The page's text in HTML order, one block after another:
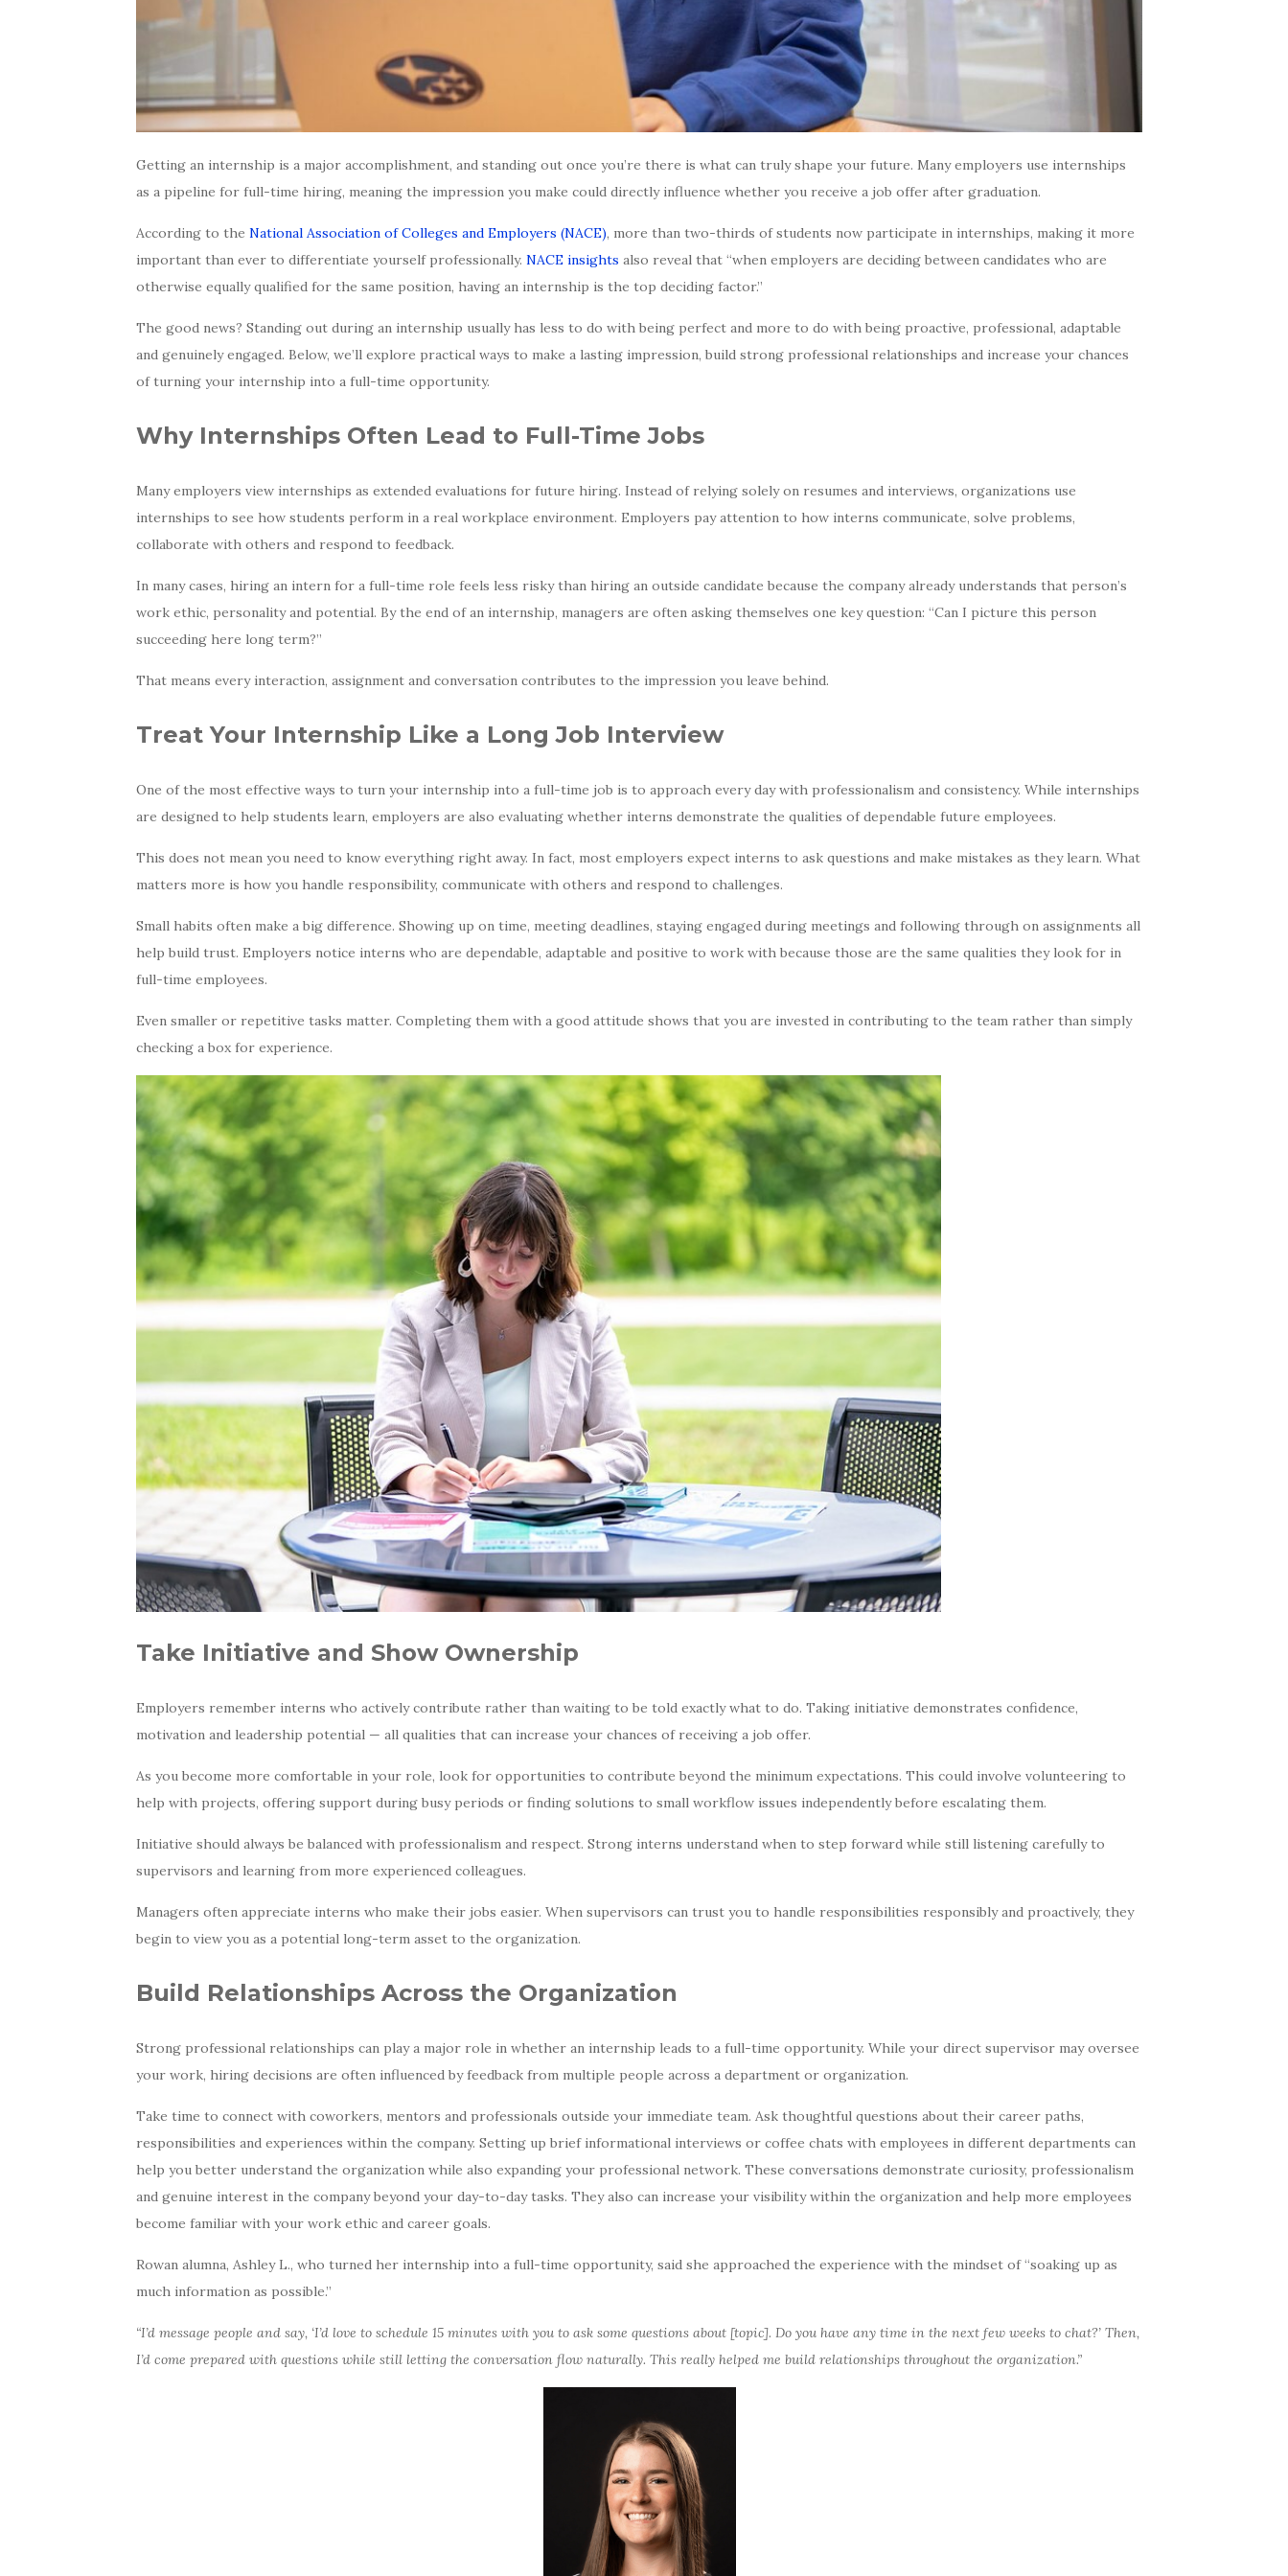
Getting an internship is a major accomplishment, and standing out once you’re there is what can truly shape your future. Many employers use internships
as a pipeline for full-time hiring, meaning the impression you make could directly influence whether you receive a job offer after graduation.
According to the National Association of Colleges and Employers (NACE), more than two-thirds of students now participate in internships, making it more
important than ever to differentiate yourself professionally. NACE insights also reveal that “when employers are deciding between candidates who are
otherwise equally qualified for the same position, having an internship is the top deciding factor.”
The good news? Standing out during an internship usually has less to do with being perfect and more to do with being proactive, professional, adaptable
and genuinely engaged. Below, we’ll explore practical ways to make a lasting impression, build strong professional relationships and increase your chances
of turning your internship into a full-time opportunity.
Why Internships Often Lead to Full-Time Jobs
Many employers view internships as extended evaluations for future hiring. Instead of relying solely on resumes and interviews, organizations use
internships to see how students perform in a real workplace environment. Employers pay attention to how interns communicate, solve problems,
collaborate with others and respond to feedback.
In many cases, hiring an intern for a full-time role feels less risky than hiring an outside candidate because the company already understands that person’s
work ethic, personality and potential. By the end of an internship, managers are often asking themselves one key question: “Can I picture this person
succeeding here long term?”
That means every interaction, assignment and conversation contributes to the impression you leave behind.
Treat Your Internship Like a Long Job Interview
One of the most effective ways to turn your internship into a full-time job is to approach every day with professionalism and consistency. While internships
are designed to help students learn, employers are also evaluating whether interns demonstrate the qualities of dependable future employees.
This does not mean you need to know everything right away. In fact, most employers expect interns to ask questions and make mistakes as they learn. What
matters more is how you handle responsibility, communicate with others and respond to challenges.
Small habits often make a big difference. Showing up on time, meeting deadlines, staying engaged during meetings and following through on assignments all
help build trust. Employers notice interns who are dependable, adaptable and positive to work with because those are the same qualities they look for in
full-time employees.
Even smaller or repetitive tasks matter. Completing them with a good attitude shows that you are invested in contributing to the team rather than simply
checking a box for experience.
Take Initiative and Show Ownership
Employers remember interns who actively contribute rather than waiting to be told exactly what to do. Taking initiative demonstrates confidence,
motivation and leadership potential — all qualities that can increase your chances of receiving a job offer.
As you become more comfortable in your role, look for opportunities to contribute beyond the minimum expectations. This could involve volunteering to
help with projects, offering support during busy periods or finding solutions to small workflow issues independently before escalating them.
Initiative should always be balanced with professionalism and respect. Strong interns understand when to step forward while still listening carefully to
supervisors and learning from more experienced colleagues.
Managers often appreciate interns who make their jobs easier. When supervisors can trust you to handle responsibilities responsibly and proactively, they
begin to view you as a potential long-term asset to the organization.
Build Relationships Across the Organization
Strong professional relationships can play a major role in whether an internship leads to a full-time opportunity. While your direct supervisor may oversee
your work, hiring decisions are often influenced by feedback from multiple people across a department or organization.
Take time to connect with coworkers, mentors and professionals outside your immediate team. Ask thoughtful questions about their career paths,
responsibilities and experiences within the company. Setting up brief informational interviews or coffee chats with employees in different departments can
help you better understand the organization while also expanding your professional network. These conversations demonstrate curiosity, professionalism
and genuine interest in the company beyond your day-to-day tasks. They also can increase your visibility within the organization and help more employees
become familiar with your work ethic and career goals.
Rowan alumna, Ashley L., who turned her internship into a full-time opportunity, said she approached the experience with the mindset of “soaking up as
much information as possible.”
“I’d message people and say, ‘I’d love to schedule 15 minutes with you to ask some questions about [topic]. Do you have any time in the next few weeks to chat?’ Then,
I’d come prepared with questions while still letting the conversation flow naturally. This really helped me build relationships throughout the organization.”